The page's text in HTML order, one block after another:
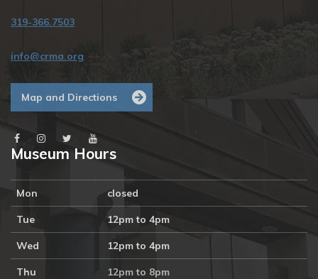
319-366.7503
info@crma.org
Map and Directions
Museum Hours
Mon closed
Tue 12pm to 4pm
Wed 12pm to 4pm
Thu 12pm to 8pm